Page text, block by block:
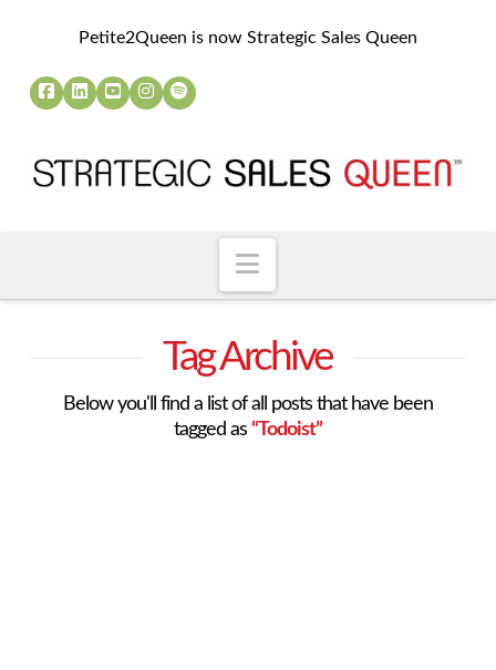
Petite2Queen is now Strategic Sales Queen
Navigation
Tag Archive
Below you'll find a list of all posts that have been
tagged as “Todoist”